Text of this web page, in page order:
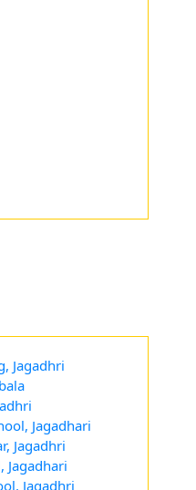
Jagadhri
Jagadhari
Jagadhri
Jagadhari
Jagadhri